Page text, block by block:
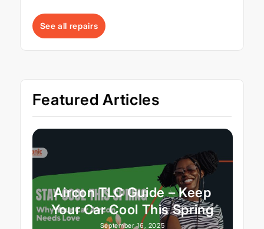
See all repairs
Featured Articles
Aircon TLC Guide – Keep
Your Car Cool This Spring
September 16, 2025